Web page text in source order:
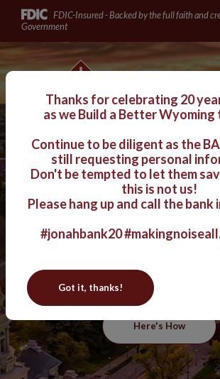
Home
Skip
to
content
Skip
footer
Download
Acrobat
Reader
or
higher
view
.pdf
files.
Thanks for celebrating 20
as weBuild a Better
Continue to be diligent as the
still requesting personal
Don't be tempted to let them
this is not us!
Please hang up and call the bank
#jonahbank20
Got it, thanks!
FDIC-Insured - Backed by the full faith and
Government
Jonah Bank of Wyoming
Toggle navigation
Login
Jonah Bank of
Celebrating 20
Building a
Wyoming
Here's How